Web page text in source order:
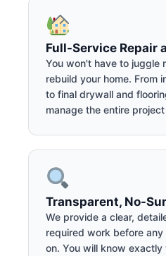
Full-Service Repair
You won't have to juggle
rebuild your home. From
to final drywall and
manage the entire
Transparent, No-
We provide a clear,
required work before
on. You will know